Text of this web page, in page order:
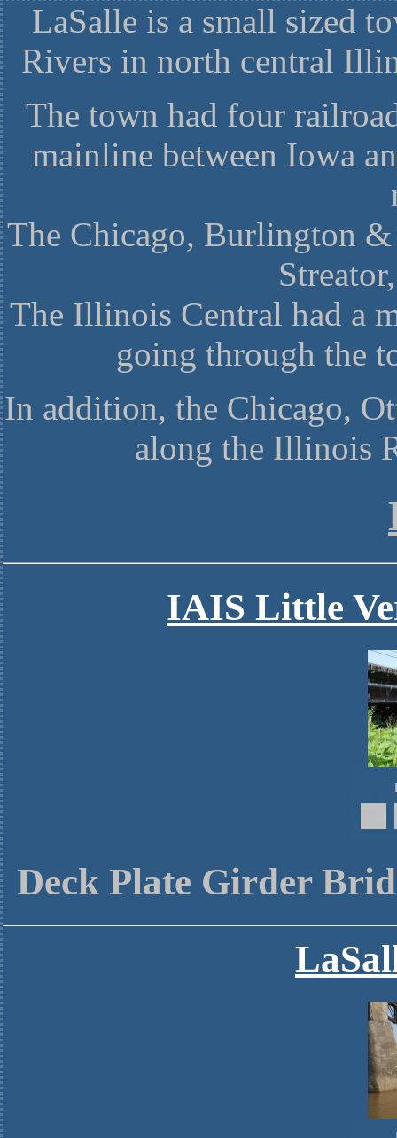
LaSalle is a small sized
Rivers in north central
The town had four
mainline between Iowa
The Chicago, Burlington
The Illinois Central had a
going through the
In addition, the Chicago,
along the Illinois
IAIS Little
Deck Plate Girder